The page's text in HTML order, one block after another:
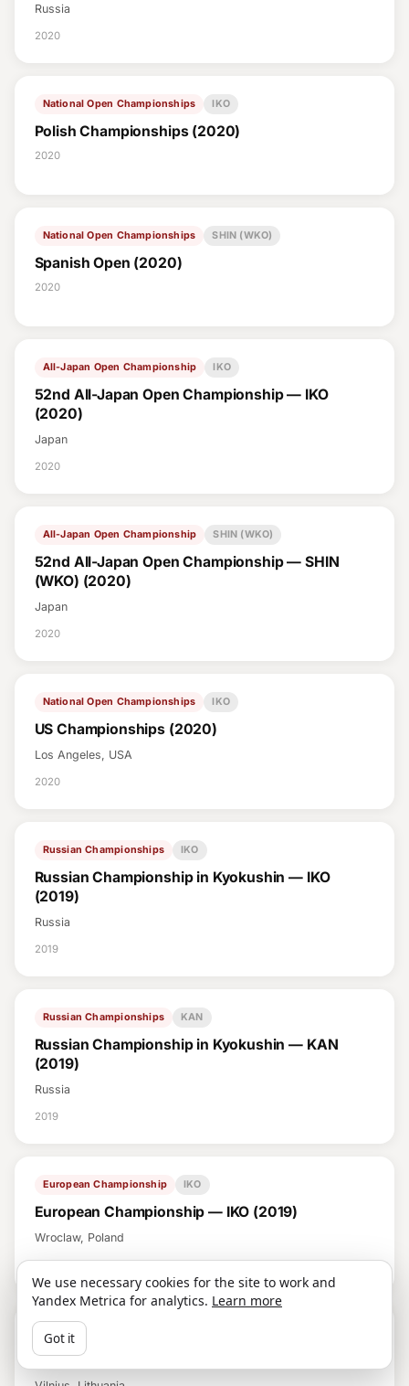
Russia
2020
National Open Championships IKO
Polish Championships (2020)
2020
National Open Championships SHIN (WKO)
Spanish Open (2020)
2020
All-Japan Open Championship IKO
52nd All-Japan Open Championship — IKO
(2020)
Japan
2020
All-Japan Open Championship SHIN (WKO)
52nd All-Japan Open Championship — SHIN
(WKO) (2020)
Japan
2020
National Open Championships IKO
US Championships (2020)
Los Angeles, USA
2020
Russian Championships IKO
Russian Championship in Kyokushin — IKO
(2019)
Russia
2019
Russian Championships KAN
Russian Championship in Kyokushin — KAN
(2019)
Russia
2019
European Championship IKO
European Championship — IKO (2019)
Wroclaw, Poland
2019
European Championship
European Championship — SHIN (WKO) (2019)
We use necessary cookies for the site to work and
Yandex Metrica for analytics. Learn more
Got it